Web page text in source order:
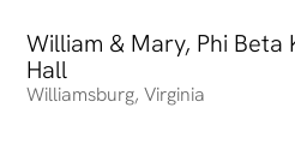
William & Mary, Phi
Hall
Williamsburg,Virginia
William & Mary, Phi Beta